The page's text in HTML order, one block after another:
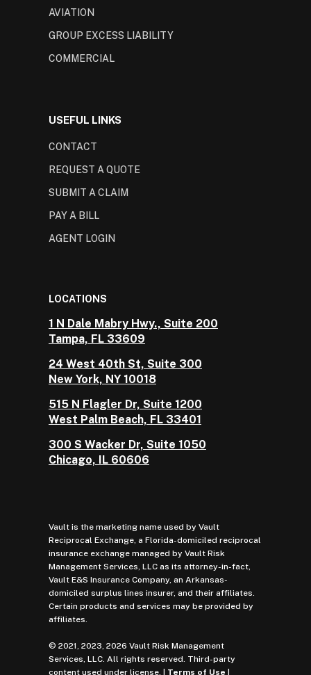
AVIATION
GROUP EXCESS LIABILITY
COMMERCIAL
USEFUL LINKS
CONTACT
REQUEST A QUOTE
SUBMIT A CLAIM
PAY A BILL
AGENT LOGIN
LOCATIONS
1 N Dale Mabry Hwy., Suite 200
Tampa, FL 33609
24 West 40th St, Suite 300
New York, NY 10018
515 N Flagler Dr, Suite 1200
West Palm Beach, FL 33401
300 S Wacker Dr, Suite 1050
Chicago, IL 60606
Vault is the marketing name used by Vault
Reciprocal Exchange, a Florida-domiciled reciprocal
insurance exchange managed by Vault Risk
Management Services, LLC as its attorney-in-fact,
Vault E&S Insurance Company, an Arkansas-
domiciled surplus lines insurer, and their affiliates.
Certain products and services may be provided by
affiliates.
© 2021, 2023, 2026 Vault Risk Management
Services, LLC. All rights reserved. Third-party
content used under license. | Terms of Use